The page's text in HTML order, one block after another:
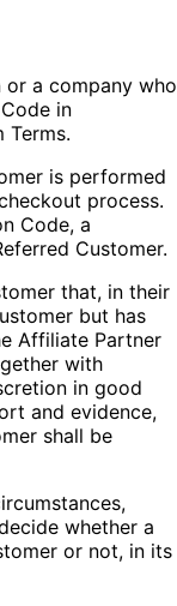
or a company who
in
Terms.
is performed
process.
Code, a
Customer.
that, in their
but has
Affiliate Partner
with
in good
and evidence,
shall be
whether a
or not, in its